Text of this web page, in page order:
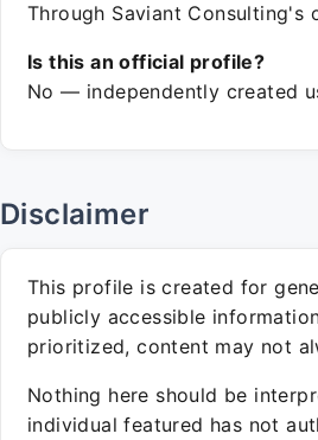
Through Saviant Consulting's
Is this an official profile?
No — independently created
Disclaimer
This profile is created for
publicly accessible
prioritized, content may not
Nothing here should be
individual featured has not